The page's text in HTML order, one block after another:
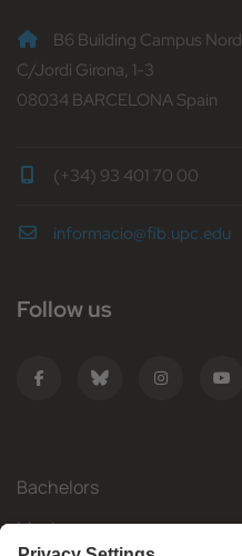
B6 Building Campus Nord
C/Jordi Girona, 1-3
08034 BARCELONA Spain
(+34) 93 401 70 00
informacio@fib.upc.edu
Follow us
Bachelors
Masters